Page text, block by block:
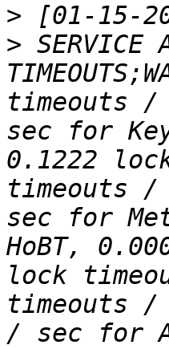
>
> SERVICE
timeouts
sec for
0.1222
timeouts
sec for
HoBT,
lock
timeouts /
/ sec for